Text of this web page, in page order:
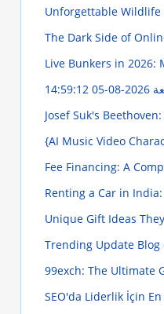
Unforgettable Wildlife
The Dark Side of
Live Bunkers in 2026:
2026-08-05 14:59:12
Josef Suk's
{AI Music Video
Fee Financing: A
Renting a Car in
Unique Gift Ideas
Trending Update
99exch: The Ultimate
SEO'da Liderlik İçin En